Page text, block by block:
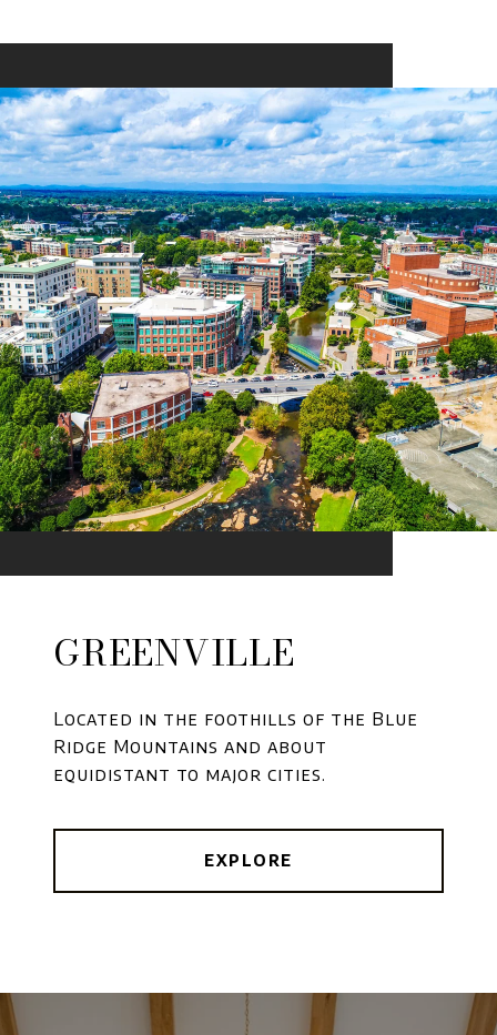
GREENVILLE
Located in the foothills of the Blue
Ridge Mountains and about
equidistant to major cities.
EXPLORE